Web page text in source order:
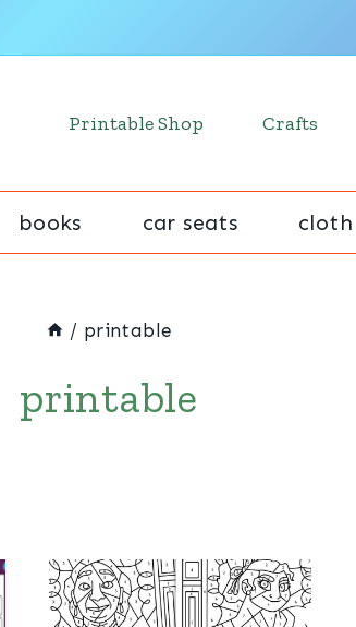
Printable Shop Crafts
books car seats
/ printable
printable